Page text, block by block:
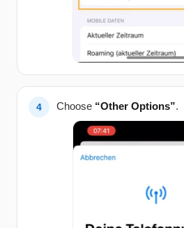
Choose “Other Options”.